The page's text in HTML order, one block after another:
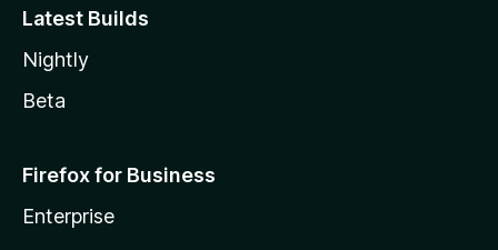
Latest Builds
Nightly
Beta
Firefox for Business
Enterprise